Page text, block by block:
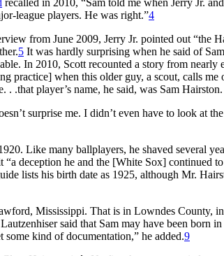
league players. He was right.”4
from June 2009, Jerry Jr. pointed out “the
5 It was hardly surprising when he said of
In 2010, Scott recounted a story from nearly
practice] when this older guy, a scout, calls
.that player’s name, he said, was Sam Hairston.
surprise me. I didn’t even have to look at
Like many ballplayers, he shaved several
“a deception he and the [White Sox] continued
lists his birth date as 1925, although Mr.
Mississippi. That is in Lowndes County,
said that Sam may have been born
some kind of documentation,” he added.9